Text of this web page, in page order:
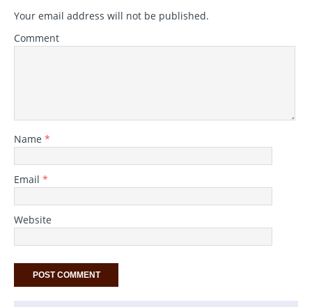
Your email address will not be published.
Comment
Name *
Email *
Website